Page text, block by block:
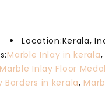
Location:Kerala,
Marble Inlay in kerala,
Marble Inlay Floor
Borders in kerala,